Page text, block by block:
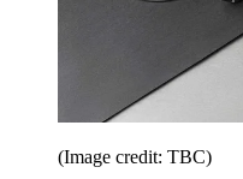
(Image credit: TBC)